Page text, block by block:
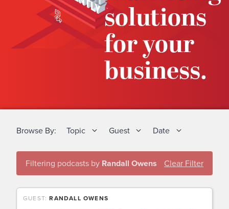
solutions
for your
business.
Browse By: Topic Guest Date
Filtering podcasts by Randall Owens Clear Filter
GUEST:RANDALL OWENS